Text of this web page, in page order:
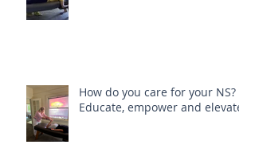
How do you care for your NS?
Educate, empower and elevate